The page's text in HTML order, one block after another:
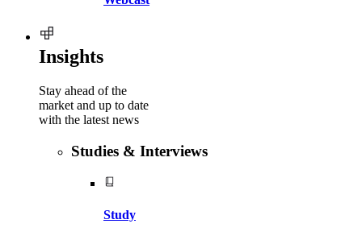
Insights
Stay ahead of the
market and up to date
with the latest news
Studies & Interviews
Study